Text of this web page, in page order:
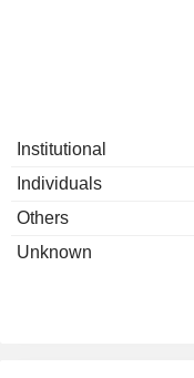
Institutional
Individuals
Others
Unknown